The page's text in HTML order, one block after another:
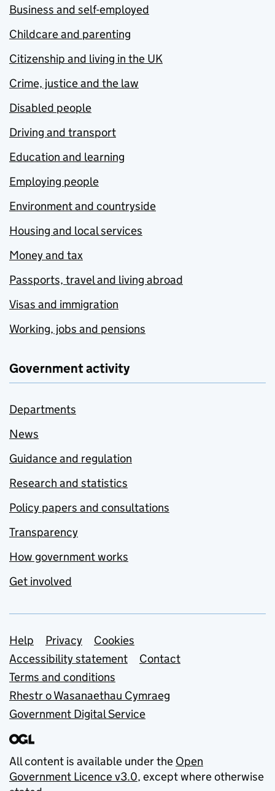
Business and self-employed
Childcare and parenting
Citizenship and living in the UK
Crime, justice and the law
Disabled people
Driving and transport
Education and learning
Employing people
Environment and countryside
Housing and local services
Money and tax
Passports, travel and living abroad
Visas and immigration
Working, jobs and pensions
Government activity
Departments
News
Guidance and regulation
Research and statistics
Policy papers and consultations
Transparency
How government works
Get involved
Support links
Help Privacy
Cookies
Accessibility statement
Contact
Terms and conditions
Rhestr o Wasanaethau Cymraeg
Government Digital Service
All content is available under the Open
Government Licence v3.0, except where otherwise